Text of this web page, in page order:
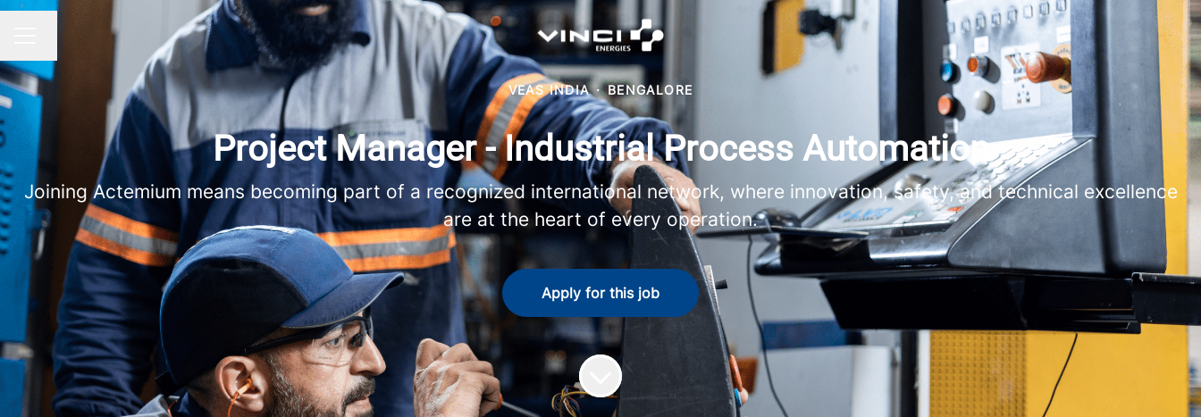
Change language
VEAS INDIA · BENGALORE
Project Manager - Industrial Process Automation
Joining Actemium means becoming part of a recognized international network, where innovation, safety, and technical excellence
are at the heart of every operation.
Apply for this job